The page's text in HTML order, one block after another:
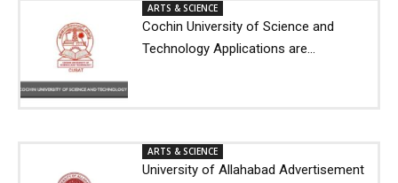
ARTS & SCIENCE
Cochin University of Science and
Technology Applications are...
ARTS & SCIENCE
University of Allahabad Advertisement